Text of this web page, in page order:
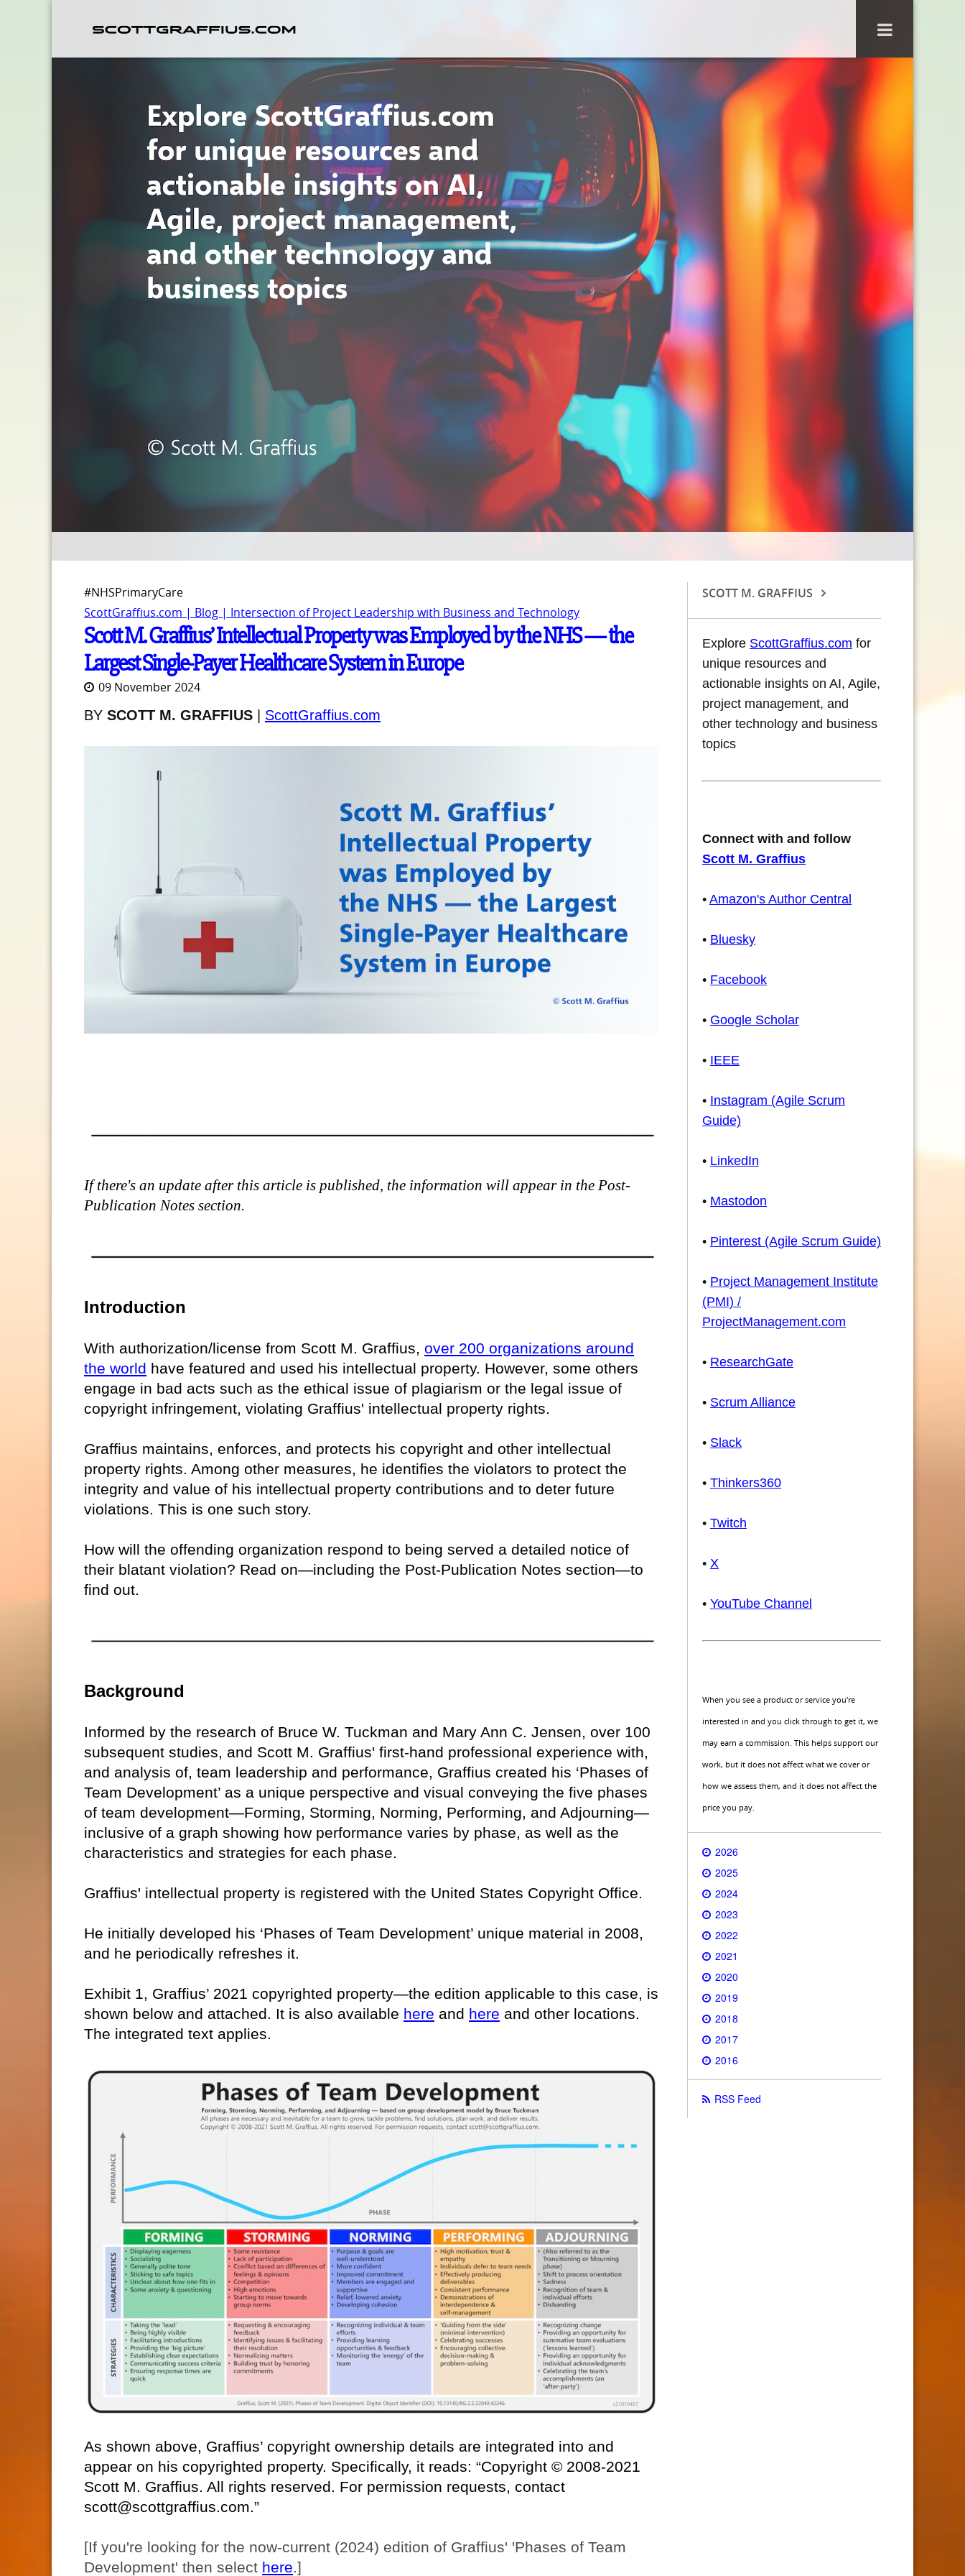
#NHSPrimaryCare
ScottGraffius.com | Blog | Intersection of Project Leadership with Business and Technology
Scott M. Graffius’ Intellectual Property was Employed by the NHS — the
Largest Single-Payer Healthcare System in Europe
09 November 2024
BY SCOTT M. GRAFFIUS ScottGraffius.com
If there's an update after this article is published, the information will appear in the Post-
Publication Notes section.
Introduction
With authorization/license from Scott M. Graffius, over 200 organizations around
the world have featured and used his intellectual property. However, some others
engage in bad acts such as the ethical issue of plagiarism or the legal issue of
copyright infringement, violating Graffius' intellectual property rights.
Graffius maintains, enforces, and protects his copyright and other intellectual
property rights. Among other measures, he identifies the violators to protect the
integrity and value of his intellectual property contributions and to deter future
violations. This is one such story.
How will the offending organization respond to being served a detailed notice of
their blatant violation? Read on—including the Post-Publication Notes section—to
find out.
Background
Informed by the research of Bruce W. Tuckman and Mary Ann C. Jensen, over 100
subsequent studies, and Scott M. Graffius' first-hand professional experience with,
and analysis of, team leadership and performance, Graffius created his ‘Phases of
Team Development’ as a unique perspective and visual conveying the five phases
of team development—Forming, Storming, Norming, Performing, and Adjourning—
inclusive of a graph showing how performance varies by phase, as well as the
characteristics and strategies for each phase.
Graffius' intellectual property is registered with the United States Copyright Office.
He initially developed his ‘Phases of Team Development’ unique material in 2008,
and he periodically refreshes it.
Exhibit 1, Graffius’ 2021 copyrighted property—the edition applicable to this case, is
shown below and attached. It is also available here and here and other locations.
The integrated text applies.
As shown above, Graffius’ copyright ownership details are integrated into and
appear on his copyrighted property. Specifically, it reads: “Copyright © 2008-2021
Scott M. Graffius. All rights reserved. For permission requests, contact
scott@scottgraffius.com.”
[If you're looking for the now-current (2024) edition of Graffius' 'Phases of Team
Development' then select here.]
SCOTT M. GRAFFIUS
Explore ScottGraffius.com for
unique resources and
actionable insights on AI, Agile,
project management, and
other technology and business
topics
Connect with and follow
Scott M. Graffius
• Amazon's Author Central
• Bluesky
• Facebook
• Google Scholar
• IEEE
• Instagram (Agile Scrum
Guide)
• LinkedIn
• Mastodon
• Pinterest (Agile Scrum Guide)
• Project Management Institute
(PMI) /
ProjectManagement.com
• ResearchGate
• Scrum Alliance
• Slack
• Thinkers360
• Twitch
• X
• YouTube Channel
When you see a product or service you're
interested in and you click through to get it, we
may earn a commission. This helps support our
work, but it does not affect what we cover or
how we assess them, and it does not affect the
price you pay.
2026
2025
2024
2023
2022
2021
2020
2019
2018
2017
2016
RSS Feed